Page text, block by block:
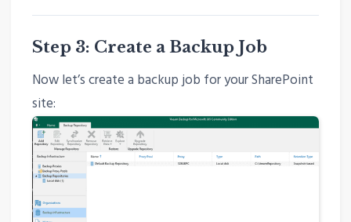
Step 3: Create a Backup Job
Now let’s create a backup job for your SharePoint
site: